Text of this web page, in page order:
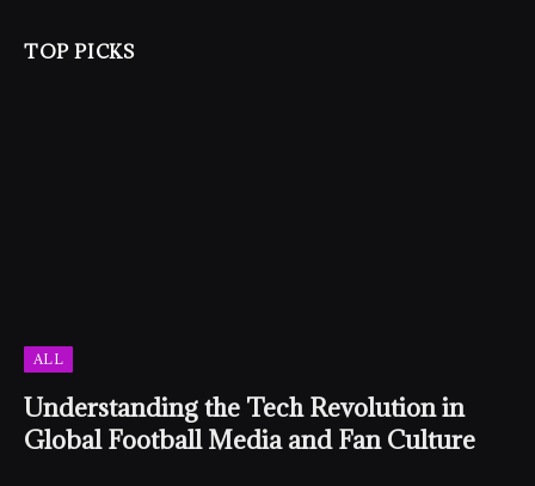
TOP PICKS
ALL
Understanding the Tech Revolution in
Global Football Media and Fan Culture